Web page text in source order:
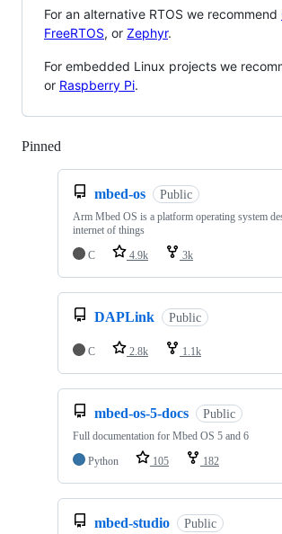
For an alternative RTOS we recommend
FreeRTOS, or Zephyr.
For embedded Linux projects we
or Raspberry Pi.
Pinned
mbed-os Public
Arm Mbed OS is a platform operating system
internet of things
C
4.9k 3k
DAPLink Public
C 2.8k 1.1k
mbed-os-5-docs Public
Full documentation for Mbed OS 5 and 6
Python
105 182
mbed-studio Public